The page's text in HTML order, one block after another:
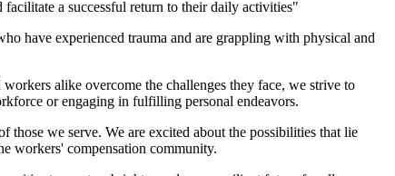
have experienced trauma and are grappling with physical and
alike overcome the challenges they face, we strive to
or engaging in fulfilling personal endeavors.
we serve. We are excited about the possibilities that lie
workers' compensation community.